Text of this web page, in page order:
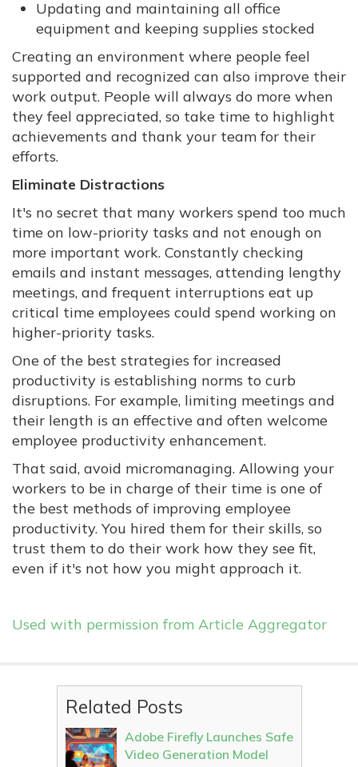
Updating and maintaining all office
equipment and keeping supplies stocked
Creating an environment where people feel
supported and recognized can also improve their
work output. People will always do more when
they feel appreciated, so take time to highlight
achievements and thank your team for their
efforts.
Eliminate Distractions
It's no secret that many workers spend too much
time on low-priority tasks and not enough on
more important work. Constantly checking
emails and instant messages, attending lengthy
meetings, and frequent interruptions eat up
critical time employees could spend working on
higher-priority tasks.
One of the best strategies for increased
productivity is establishing norms to curb
disruptions. For example, limiting meetings and
their length is an effective and often welcome
employee productivity enhancement.
That said, avoid micromanaging. Allowing your
workers to be in charge of their time is one of
the best methods of improving employee
productivity. You hired them for their skills, so
trust them to do their work how they see fit,
even if it's not how you might approach it.
Used with permission from Article Aggregator
Related Posts
Adobe Firefly Launches Safe
Video Generation Model